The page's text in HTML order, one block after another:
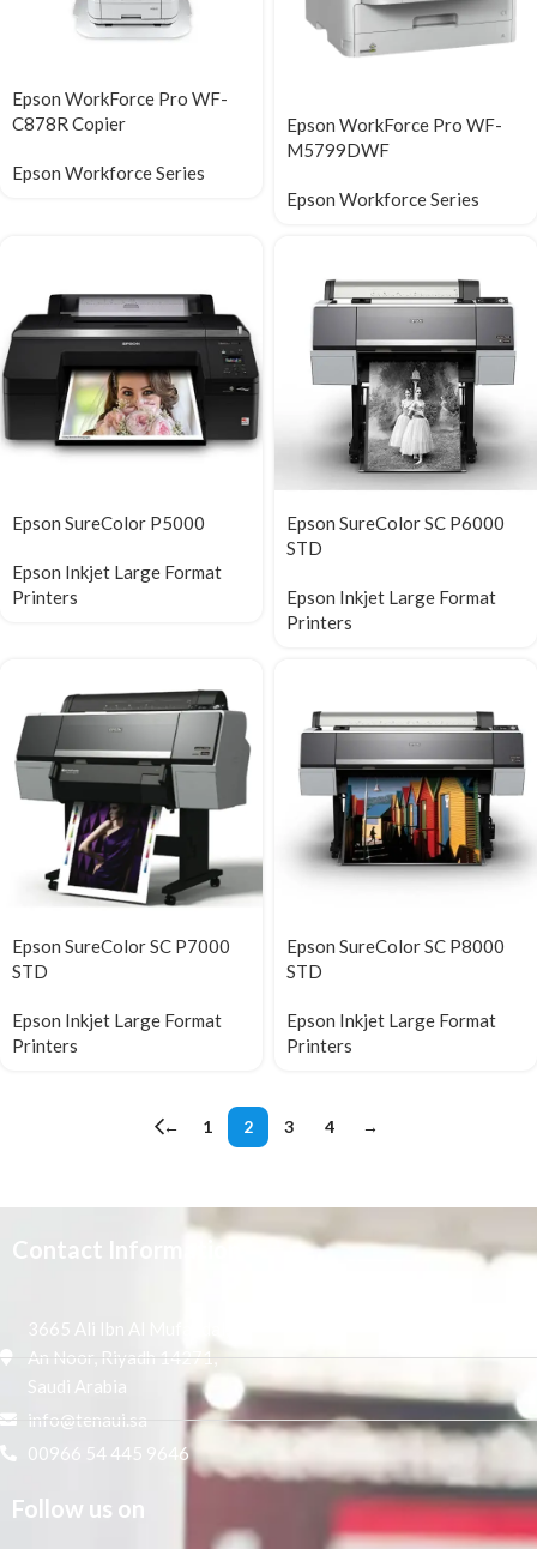
Epson WorkForce Pro WF-
C878R Copier
Epson Workforce Series
Epson WorkForce Pro WF-
M5799DWF
Epson Workforce Series
Epson SureColor P5000
Epson Inkjet Large Format
Printers
Epson SureColor SC P6000
STD
Epson Inkjet Large Format
Printers
Epson SureColor SC P7000
STD
Epson Inkjet Large Format
Printers
Epson SureColor SC P8000
STD
Epson Inkjet Large Format
Printers
← 1 2 3 4 →
Contact Information
3665 Ali Ibn Al Mufaddal,
An Noor, Riyadh 14271,
Saudi Arabia
info@tenaui.sa
00966 54 445 9646
Follow us on